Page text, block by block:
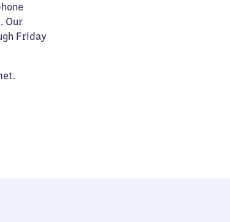
. Our
Friday